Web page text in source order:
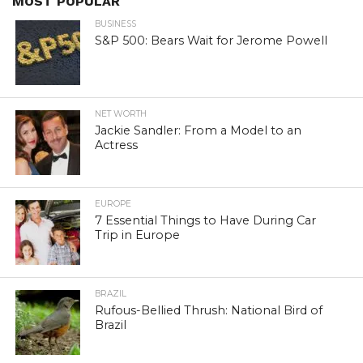
BUSINESS
S&P 500: Bears Wait for Jerome Powell
NET WORTH
Jackie Sandler: From a Model to an
Actress
EUROPE
7 Essential Things to Have During Car
Trip in Europe
BRAZIL
Rufous-Bellied Thrush: National Bird of
Brazil